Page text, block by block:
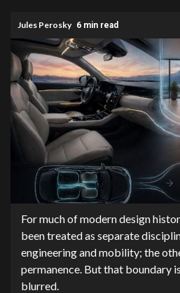
Jules Perosky 6 min read
For much of modern design
been treated as separate
engineering and mobility; the
permanence. But that boundary
blurred.